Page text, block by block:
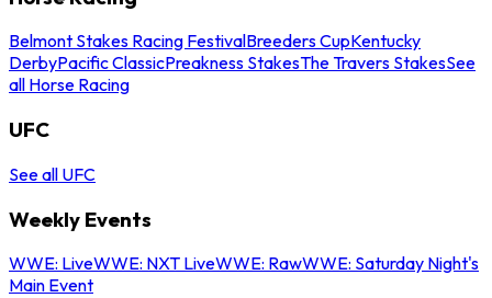
Belmont Stakes Racing FestivalBreeders CupKentucky
DerbyPacific ClassicPreakness StakesThe Travers StakesSee
all Horse Racing
UFC
See all UFC
Weekly Events
WWE: LiveWWE: NXT LiveWWE: RawWWE: Saturday Night's
Main Event